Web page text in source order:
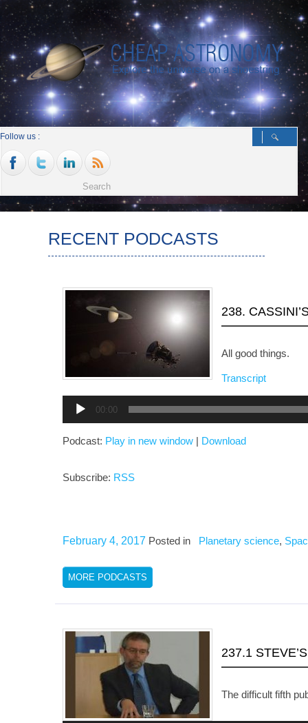
Follow us :
RECENT PODCASTS
238.
All good things.
Transcript
Player
00:00
Podcast: Play in new window Download
Subscribe: RSS
February 4, 2017 Posted in Planetary science,
MORE PODCASTS
237.1
The difficult fifth